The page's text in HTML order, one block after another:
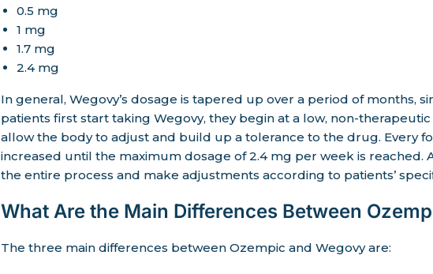
0.5 mg
1 mg
1.7 mg
2.4 mg
In general, Wegovy’s dosage is tapered up over a period of months,
patients first start taking Wegovy, they begin at a low, non-
allow the body to adjust and build up a tolerance to the drug. Every
increased until the maximum dosage of 2.4 mg per week is reached.
the entire process and make adjustments according to patients’
What Are the Main Differences Between
The three main differences between Ozempic and Wegovy are: